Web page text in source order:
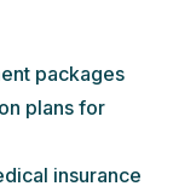
packages
plans for
insurance